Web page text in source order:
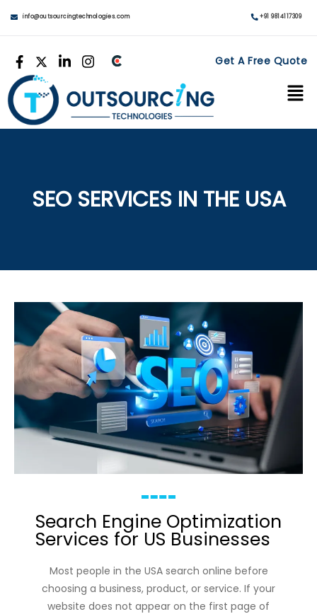
info@outsourcingtechnologies.com +91 9814117309
Get A Free Quote
SEO SERVICES IN THE USA
Search Engine Optimization
Services for US Businesses
Most people in the USA search online before
choosing a business, product, or service. If your
website does not appear on the first page of